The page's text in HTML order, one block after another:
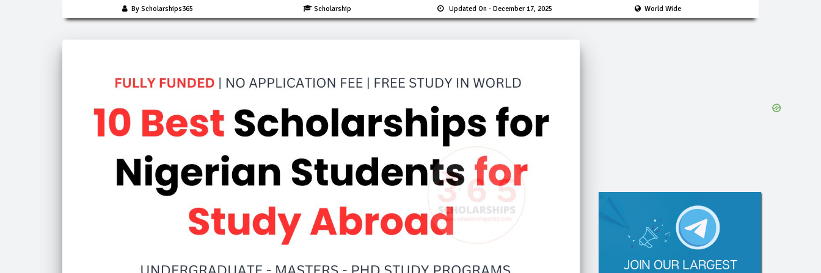
By Scholarships365 Scholarship Updated On - December 17, 2025 World Wide